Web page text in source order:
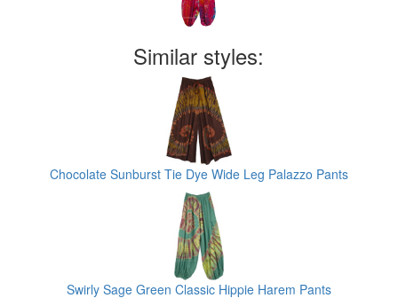
Similar styles:
Chocolate Sunburst Tie Dye Wide Leg Palazzo Pants
Swirly Sage Green Classic Hippie Harem Pants